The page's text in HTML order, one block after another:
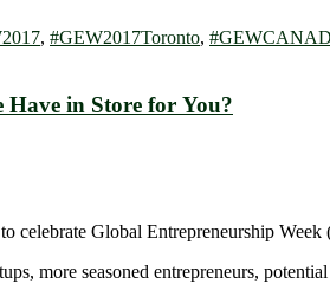
, #GEW2017Toronto,
Do We Have in Store for You?
celebrate Global Entrepreneurship
more seasoned entrepreneurs,